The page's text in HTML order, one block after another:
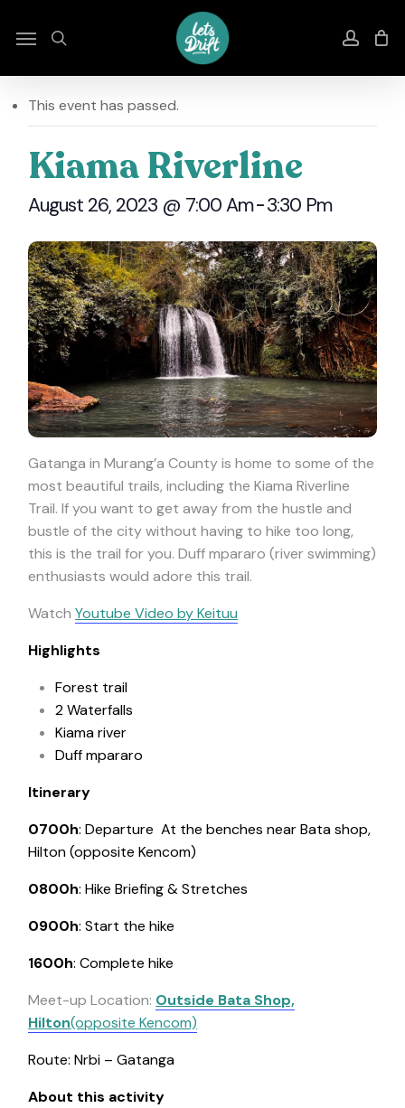
main
search
Menu
This event has passed.
Kiama Riverline
August 26, 2023 @ 7:00 Am-3:30 Pm
Gatanga in Murang’a County is home to some of the
most beautiful trails, including the Kiama Riverline
Trail. If you want to get away from the hustle and
bustle of the city without having to hike too long,
this is the trail for you. Duff mpararo (river swimming)
enthusiasts would adore this trail.
WatchYoutube Video by Keituu
Highlights
Forest trail
2 Waterfalls
Kiama river
Duff mpararo
Itinerary
0700h: Departure At the benches near Bata shop,
Hilton (opposite Kencom)
0800h: Hike Briefing & Stretches
0900h: Start the hike
1600h: Complete hike
Meet-up Location: Outside Bata Shop,
Hilton(opposite Kencom)
Route: Nrbi – Gatanga
About this activity